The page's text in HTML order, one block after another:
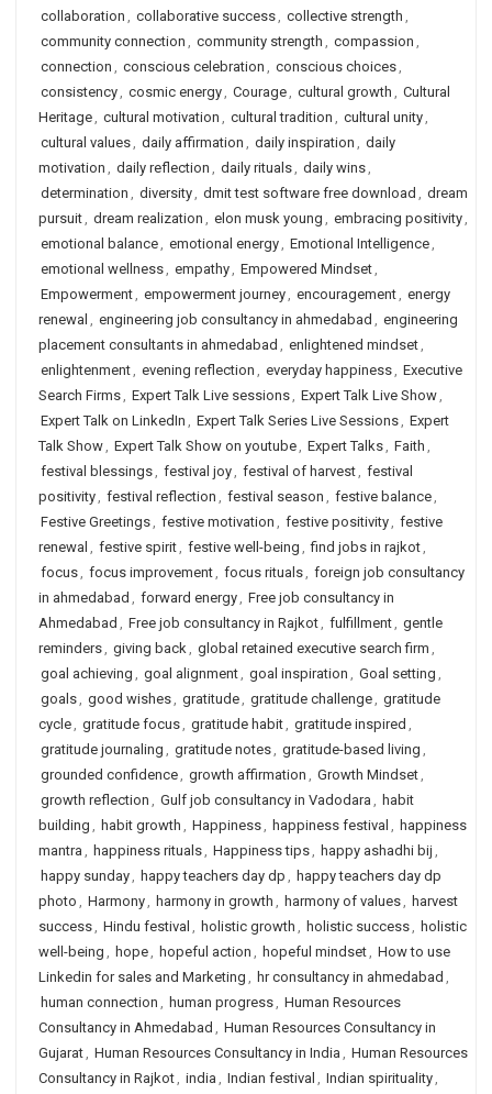
collaboration , collaborative success, collective strength ,
community connection , community strength , compassion ,
connection , conscious celebration , conscious choices,
consistency, cosmic energy, Courage, cultural growth , Cultural
Heritage, cultural motivation , cultural tradition , cultural unity,
cultural values, daily affirmation , daily inspiration , daily
motivation , daily reflection , daily rituals, daily wins,
determination , diversity, dmit test software free download , dream
pursuit, dream realization , elon musk young , embracing positivity,
emotional balance, emotional energy, Emotional Intelligence,
emotional wellness, empathy, Empowered Mindset,
Empowerment, empowerment journey, encouragement, energy
renewal , engineering job consultancy in ahmedabad , engineering
placement consultants in ahmedabad , enlightened mindset,
enlightenment, evening reflection , everyday happiness, Executive
Search Firms, Expert Talk Live sessions, Expert Talk Live Show,
Expert Talk on LinkedIn , Expert Talk Series Live Sessions, Expert
Talk Show, Expert Talk Show on youtube, Expert Talks, Faith ,
festival blessings, festival joy, festival of harvest, festival
positivity, festival reflection , festival season , festive balance,
Festive Greetings, festive motivation , festive positivity, festive
renewal , festive spirit, festive well-being , find jobs in rajkot,
focus, focus improvement, focus rituals, foreign job consultancy
in ahmedabad , forward energy, Free job consultancy in
Ahmedabad , Free job consultancy in Rajkot, fulfillment, gentle
reminders, giving back, global retained executive search firm ,
goal achieving , goal alignment, goal inspiration , Goal setting ,
goals, good wishes, gratitude, gratitude challenge, gratitude
cycle, gratitude focus, gratitude habit, gratitude inspired ,
gratitude journaling , gratitude notes, gratitude-based living ,
grounded confidence, growth affirmation , Growth Mindset,
growth reflection , Gulf job consultancy in Vadodara , habit
building , habit growth , Happiness, happiness festival , happiness
mantra , happiness rituals, Happiness tips, happy ashadhi bij ,
happy sunday, happy teachers day dp , happy teachers day dp
photo , Harmony, harmony in growth , harmony of values, harvest
success, Hindu festival , holistic growth , holistic success, holistic
well-being , hope, hopeful action , hopeful mindset, How to use
Linkedin for sales and Marketing , hr consultancy in ahmedabad ,
human connection , human progress, Human Resources
Consultancy in Ahmedabad , Human Resources Consultancy in
Gujarat, Human Resources Consultancy in India , Human Resources
Consultancy in Rajkot, india , Indian festival , Indian spirituality,